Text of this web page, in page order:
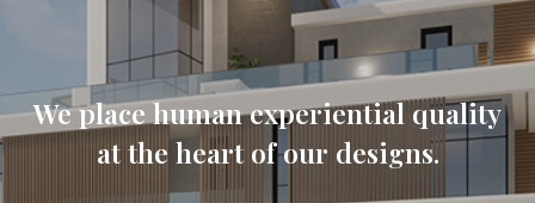
We place human experiential quality
at the heart of our designs.